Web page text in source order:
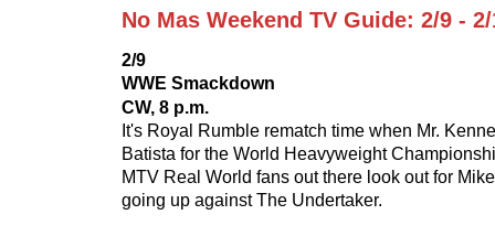
No Mas Weekend TV Guide: 2/9 - 2/
2/9
WWE Smackdown
CW, 8 p.m.
It's Royal Rumble rematch time when Mr.
Batista for the World Heavyweight
MTV Real World fans out there look out for
going up against The Undertaker.